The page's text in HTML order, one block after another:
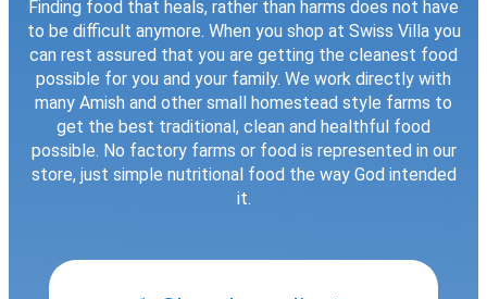
Finding food that heals, rather than harms does not have
to be difficult anymore. When you shop at Swiss Villa you
can rest assured that you are getting the cleanest food
possible for you and your family. We work directly with
many Amish and other small homestead style farms to
get the best traditional, clean and healthful food
possible. No factory farms or food is represented in our
store, just simple nutritional food the way God intended
it.